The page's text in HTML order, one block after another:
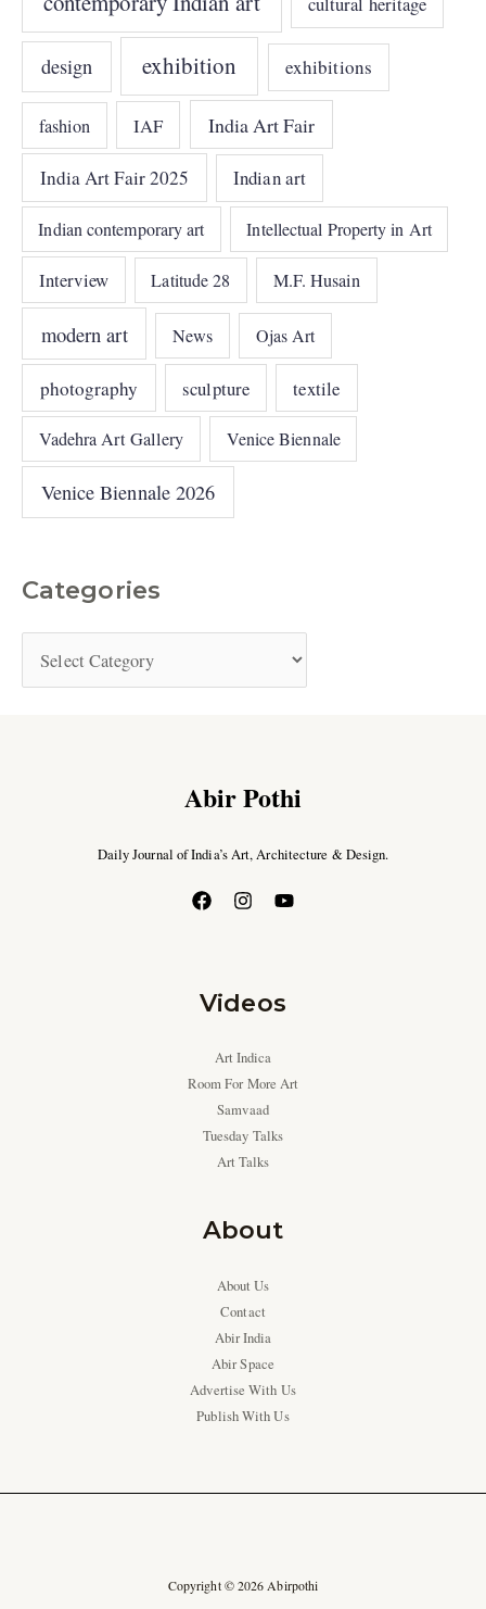
design exhibition exhibitions
fashion IAF India Art Fair
India Art Fair 2025 Indian art
Indian contemporary art Intellectual Property in Art
Interview Latitude 28 M.F. Husain
modern art News Ojas Art
photography sculpture textile
Vadehra Art Gallery Venice Biennale
Venice Biennale 2026
Categories
Abir Pothi
Daily Journal of India’s Art, Architecture & Design.
Videos
Art Indica
Room For More Art
Samvaad
Tuesday Talks
Art Talks
About
About Us
Contact
Abir India
Abir Space
Advertise With Us
Publish With Us
Copyright © 2026 Abirpothi